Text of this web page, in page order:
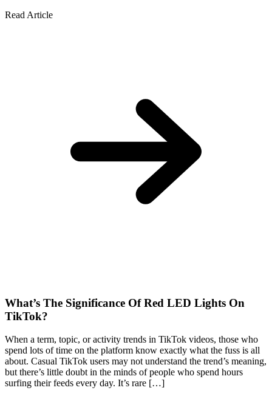
Read Article
What’s The Significance Of Red LED Lights On
TikTok?
When a term, topic, or activity trends in TikTok videos, those who
spend lots of time on the platform know exactly what the fuss is all
about. Casual TikTok users may not understand the trend’s meaning,
but there’s little doubt in the minds of people who spend hours
surfing their feeds every day. It’s rare […]